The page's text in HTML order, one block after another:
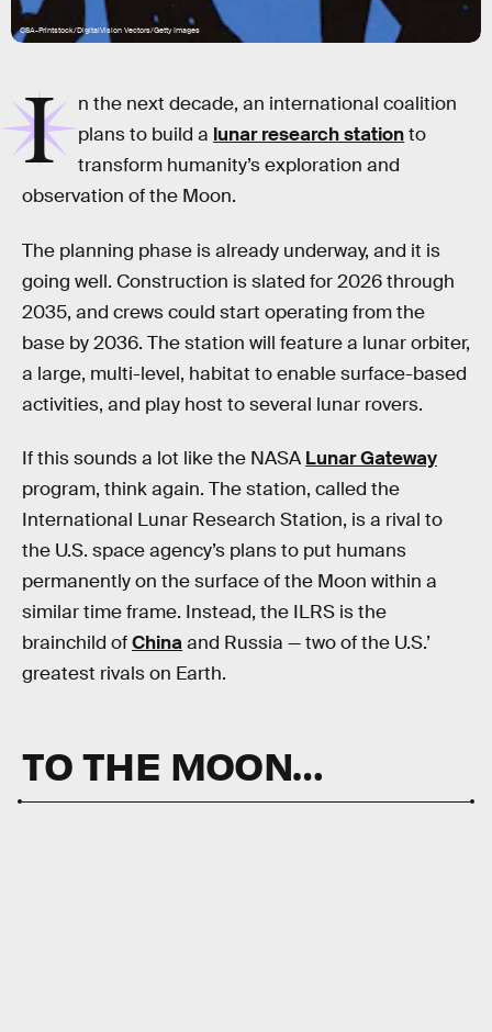
CSA-Printstock/DigitalVision Vectors/Getty Images
I
n the next decade, an international coalition
plans to build a lunar research stationto
transform humanity’s exploration and
observation of the Moon.
The planning phase is already underway, and it is
going well. Construction is slated for 2026 through
2035, and crews could start operating from the
base by 2036. The station will feature a lunar orbiter,
a large, multi-level, habitat to enable surface-based
activities, and play host to several lunar rovers.
If this sounds a lot like the NASA Lunar Gateway
program, think again. The station, called the
International Lunar Research Station, is a rival to
the U.S. space agency’s plans to put humans
permanently on the surface of the Moon within a
similar time frame. Instead, the ILRS is the
brainchild ofChinaand Russia — two of the U.S.’
greatest rivals on Earth.
TO THE MOON…